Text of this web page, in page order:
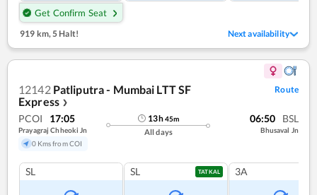
Get Confirm Seat
919 km,5 Halt! Next availability
12142 Patliputra - Mumbai LTT SF
Express ❯
Route
PCOI 17:05
Prayagraj Chheoki Jn
0 Kms from COI
13h45m
All days
06:50 BSL
Bhusaval Jn
SL SL TATKAL 3A